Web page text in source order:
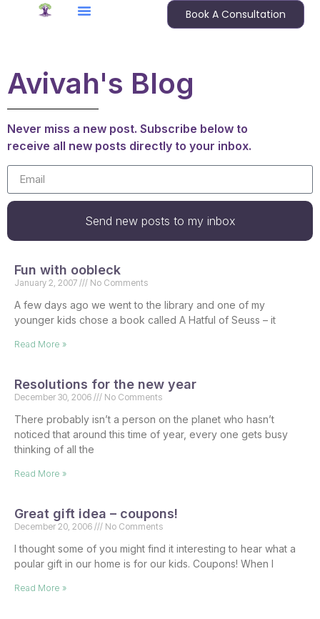
Book A Consultation
Avivah's Blog
Never miss a new post. Subscribe below to
receive all new posts directly to your inbox.
Send new posts to my inbox
Fun with oobleck
January 2, 2007 No Comments
A few days ago we went to the library and one of my
younger kids chose a book called A Hatful of Seuss – it
Read More »
Resolutions for the new year
December 30, 2006 No Comments
There probably isn’t a person on the planet who hasn’t
noticed that around this time of year, every one gets busy
thinking of all the
Read More »
Great gift idea – coupons!
December 20, 2006 No Comments
I thought some of you might find it interesting to hear what a
poular gift in our home is for our kids. Coupons! When I
Read More »